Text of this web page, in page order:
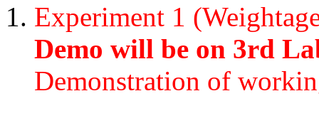
Experiment 1
Demo will be on 3rd
Demonstration of